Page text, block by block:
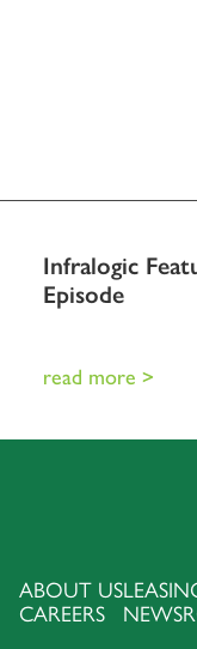
Infralogic
Episode
read more >
ABOUT US
CAREERS